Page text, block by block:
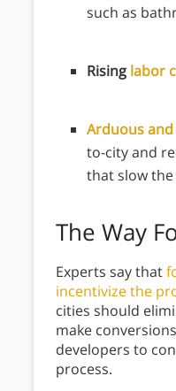
such as
Rising labor
Arduous
to-city and
that slow
The Way
Experts say that
incentivize the
cities should
make
developers to
process.